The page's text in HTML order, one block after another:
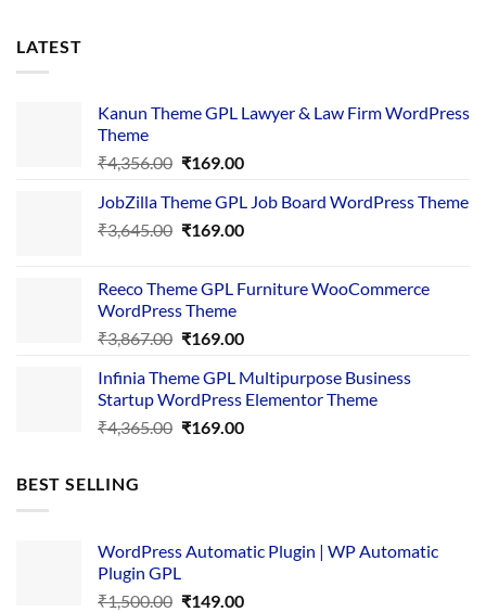
LATEST
Kanun Theme GPL Lawyer & Law Firm WordPress
Theme
₹4,356.00 Original
was:
₹4,356.00.
₹169.00Current
is:
₹169.00.
JobZilla Theme GPL Job Board WordPress Theme
₹3,645.00 Original
₹3,645.00.
₹169.00Current
₹169.00.
Reeco Theme GPL Furniture WooCommerce
WordPress Theme
₹3,867.00 Original
was:
₹3,867.00.
₹169.00Current
is:
₹169.00.
Infinia Theme GPL Multipurpose Business
Startup WordPress Elementor Theme
₹4,365.00 Original
₹169.00Current
BEST SELLING
WordPress Automatic Plugin | WP Automatic
Plugin GPL
₹1,500.00 Original
₹149.00Current